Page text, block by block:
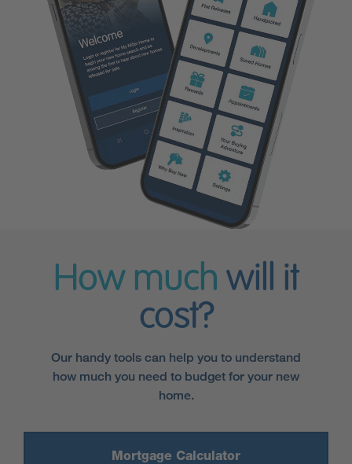
How much will it
cost?
Our handy tools can help you to understand
how much you need to budget for your new
home.
Mortgage Calculator